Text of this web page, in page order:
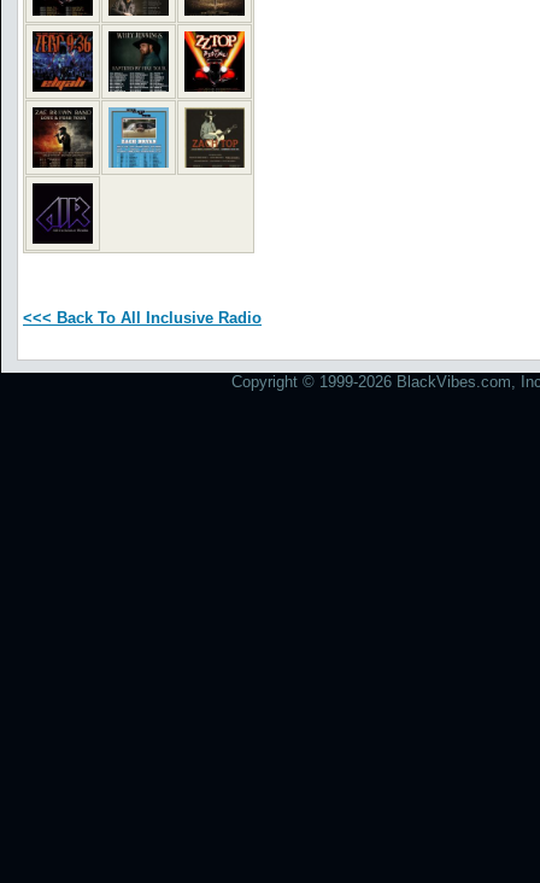
<<< Back To All Inclusive Radio
Copyright © 1999-2026 BlackVibes.com,